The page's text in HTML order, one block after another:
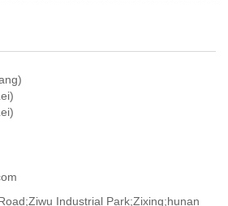
Industrial Park;Zixing;hunan